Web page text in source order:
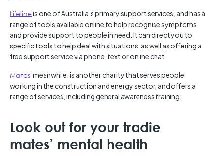
Lifelineis one of Australia’s primary support services, and has a
range of tools available online to help recognise symptoms
and provide support to people in need. It can direct you to
specific tools to help deal with situations, as well as offering a
free support service via phone, text or online chat.
Mates , meanwhile, is another charity that serves people
working in the construction and energy sector, and offers a
range of services, including general awareness training.
Look out for your tradie
mates’ mental health